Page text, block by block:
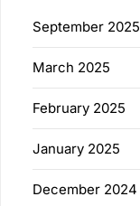
September 2025
March 2025
February 2025
January 2025
December 2024